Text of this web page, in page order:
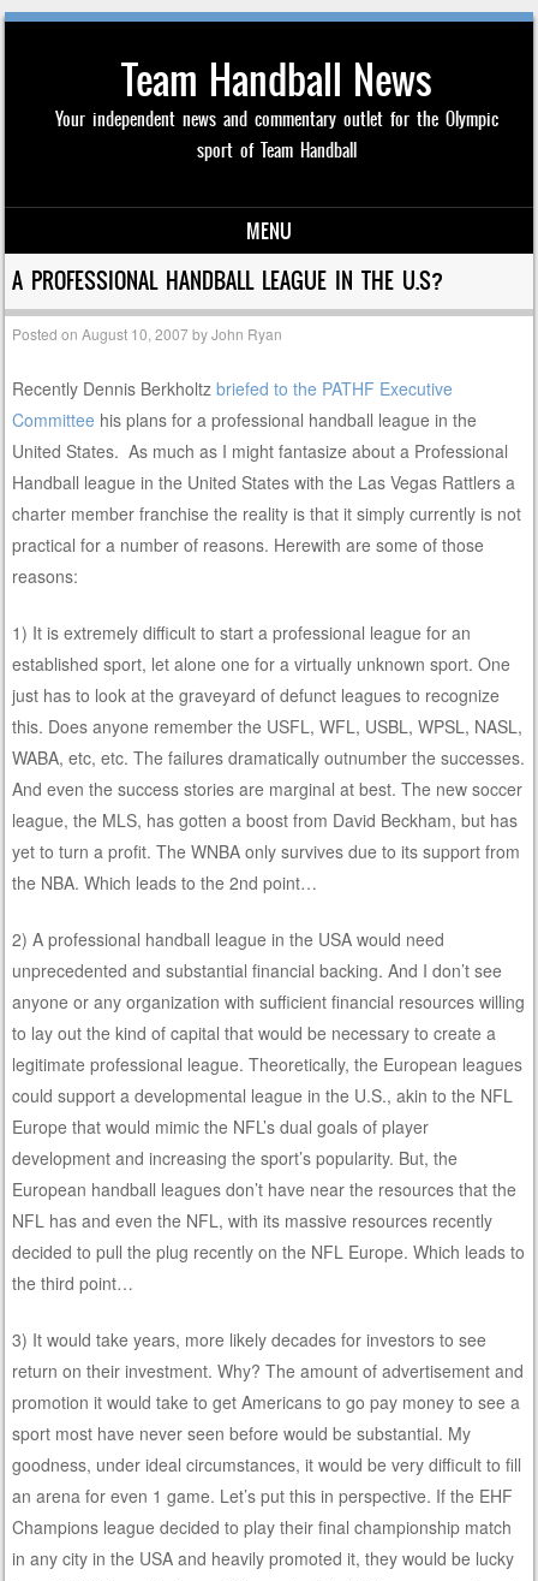
Team Handball News
Your independent news and commentary outlet for the Olympic
sport of Team Handball
MENU
Skip to content
A PROFESSIONAL HANDBALL LEAGUE IN THE U.S?
Posted onAugust 10, 2007byJohn Ryan
Recently Dennis Berkholtzbriefed to the PATHF Executive
Committee his plans for a professional handball league in the
United States. As much as I might fantasize about a Professional
Handball league in the United States with the Las Vegas Rattlers a
charter member franchise the reality is that it simply currently is not
practical for a number of reasons. Herewith are some of those
reasons:
1) It is extremely difficult to start a professional league for an
established sport, let alone one for a virtually unknown sport. One
just has to look at the graveyard of defunct leagues to recognize
this. Does anyone remember the USFL, WFL, USBL, WPSL, NASL,
WABA, etc, etc. The failures dramatically outnumber the successes.
And even the success stories are marginal at best. The new soccer
league, the MLS, has gotten a boost from David Beckham, but has
yet to turn a profit. The WNBA only survives due to its support from
the NBA. Which leads to the 2nd point…
2) A professional handball league in the USA would need
unprecedented and substantial financial backing. And I don’t see
anyone or any organization with sufficient financial resources willing
to lay out the kind of capital that would be necessary to create a
legitimate professional league. Theoretically, the European leagues
could support a developmental league in the U.S., akin to the NFL
Europe that would mimic the NFL’s dual goals of player
development and increasing the sport’s popularity. But, the
European handball leagues don’t have near the resources that the
NFL has and even the NFL, with its massive resources recently
decided to pull the plug recently on the NFL Europe. Which leads to
the third point…
3) It would take years, more likely decades for investors to see
return on their investment. Why? The amount of advertisement and
promotion it would take to get Americans to go pay money to see a
sport most have never seen before would be substantial. My
goodness, under ideal circumstances, it would be very difficult to fill
an arena for even 1 game. Let’s put this in perspective. If the EHF
Champions league decided to play their final championship match
in any city in the USA and heavily promoted it, they would be lucky